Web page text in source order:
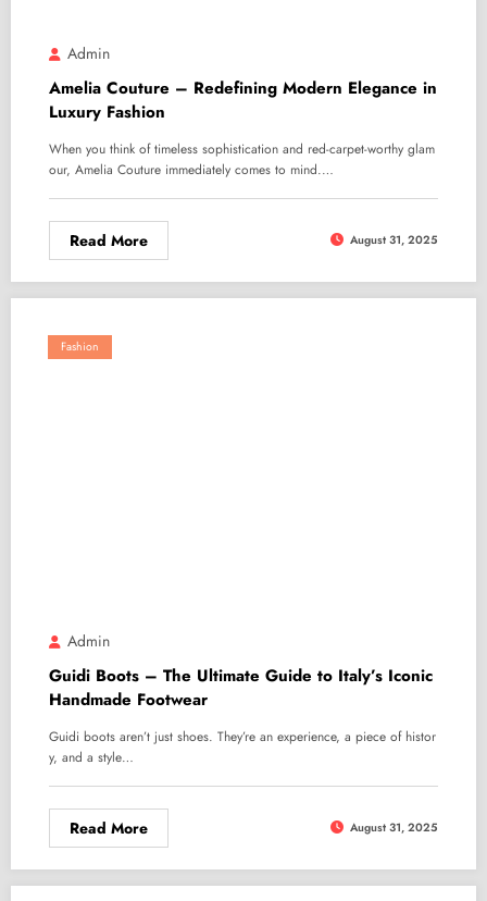
Admin
Amelia Couture – Redefining Modern Elegance in
Luxury Fashion
When you think of timeless sophistication and red-carpet-worthy glam
our, Amelia Couture immediately comes to mind.…
Read More August 31, 2025
Fashion
Admin
Guidi Boots – The Ultimate Guide to Italy’s Iconic
Handmade Footwear
Guidi boots aren’t just shoes. They’re an experience, a piece of histor
y, and a style…
Read More August 31, 2025